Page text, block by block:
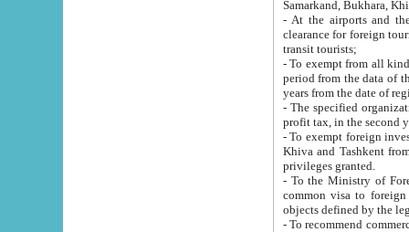
Samarkand, Bukhara,
- At the airports and the
clearance for foreign tourists, which corresponds
transit tourists;
- To exempt from all kinds of taxes
period from the data of their establishment till the date of
years from the date
- The specified organizations
- To exempt foreign investors
Khiva and Tashkent from the payment of
privileges granted.
- To the Ministry of Foreign
common visa to foreign tourists, which is
- To recommend commercial banks